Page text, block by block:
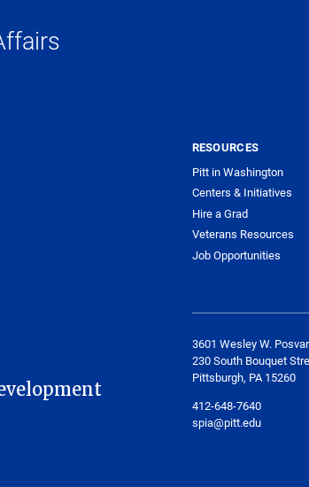
RESOURCES
Pitt in Washington
Centers & Initiatives
Hire a Grad
Veterans Resources
Job Opportunities
3601 Wesley W.
230 South Bouquet
Pittsburgh, PA 15260
412-648-7640
spia@pitt.edu